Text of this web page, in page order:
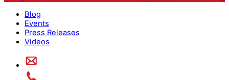
Blog
Events
Press Releases
Videos